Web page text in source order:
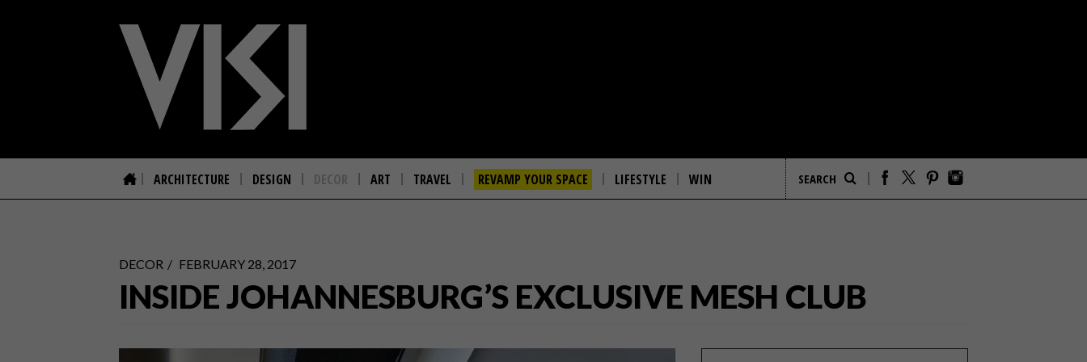
ARCHITECTURE DESIGN DECOR ART TRAVEL REVAMP YOUR SPACE LIFESTYLE WIN
DECOR FEBRUARY 28, 2017
INSIDE JOHANNESBURG’S EXCLUSIVE MESH CLUB